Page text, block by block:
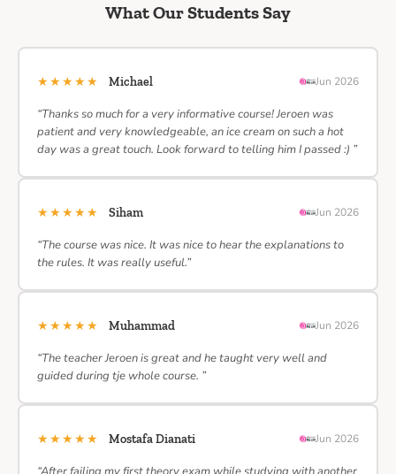
What Our Students Say
★★★★★ Michael Jun 2026
“Thanks so much for a very informative course! Jeroen was
patient and very knowledgeable, an ice cream on such a hot
day was a great touch. Look forward to telling him I passed :) ”
★★★★★ Siham Jun 2026
“The course was nice. It was nice to hear the explanations to
the rules. It was really useful.”
★★★★★ Muhammad Jun 2026
“The teacher Jeroen is great and he taught very well and
guided during tje whole course. ”
★★★★★ Mostafa Dianati Jun 2026